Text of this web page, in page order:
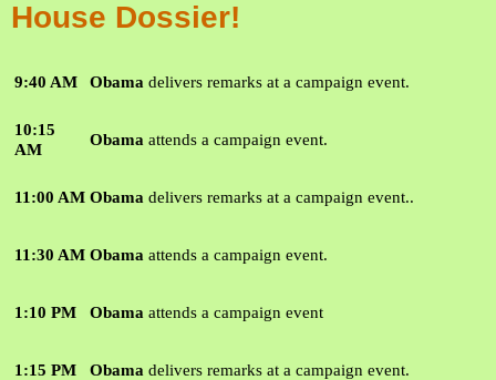
House Dossier!
9:40 AM Obama delivers remarks at a campaign event.
10:15
AM
Obama attends a campaign event.
11:00 AM Obama delivers remarks at a campaign event..
11:30 AM Obama attends a campaign event.
1:10 PM Obama attends a campaign event
1:15 PM Obama delivers remarks at a campaign event.